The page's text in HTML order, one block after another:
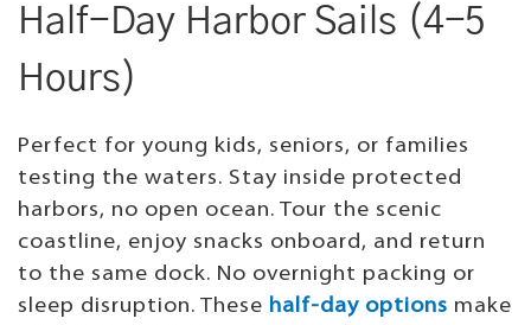
Half-Day Harbor Sails (4-5
Hours)
Perfect for young kids, seniors, or families
testing the waters. Stay inside protected
harbors, no open ocean. Tour the scenic
coastline, enjoy snacks onboard, and return
to the same dock. No overnight packing or
sleep disruption. These half-day options make